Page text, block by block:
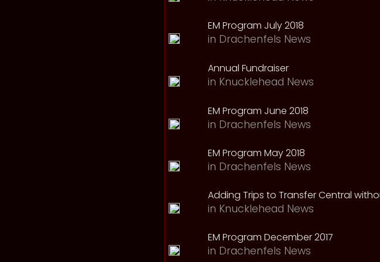
EM Program July 2018
in Drachenfels News
Annual Fundraiser
in Knucklehead News
EM Program June 2018
in Drachenfels News
EM Program May 2018
in Drachenfels News
Adding Trips to Transfer Central
in Knucklehead News
EM Program December 2017
in Drachenfels News